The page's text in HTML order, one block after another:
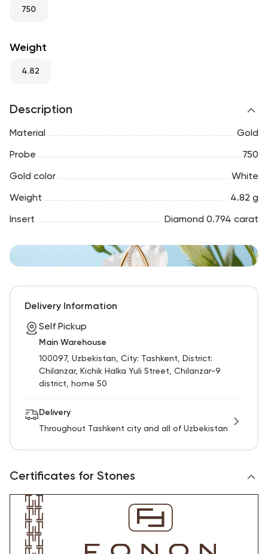
RU
750
Weight
4.82
Description
Material Gold
Probe 750
Gold color White
Weight 4.82 g
Insert Diamond 0.794 carat
Delivery Information
Self Pickup
Main Warehouse
100097, Uzbekistan, City: Tashkent, District:
Chilanzar, Kichik Halka Yuli Street, Chilanzar-9
district, home 50
Delivery
Throughout Tashkent city and all of Uzbekistan
Certificates for Stones